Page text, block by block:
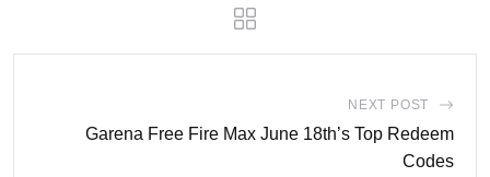
NEXT POST
Garena Free Fire Max June 18th’s Top Redeem
Codes